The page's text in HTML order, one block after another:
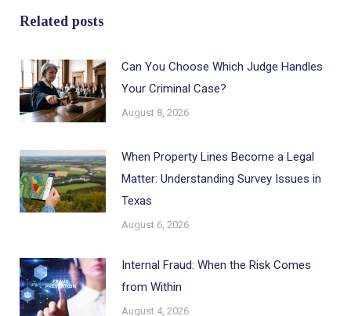
Related posts
Can You Choose Which Judge Handles
Your Criminal Case?
August 8, 2026
When Property Lines Become a Legal
Matter: Understanding Survey Issues in
Texas
August 6, 2026
Internal Fraud: When the Risk Comes
from Within
August 4, 2026